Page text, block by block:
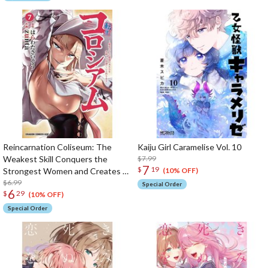
Reincarnation Coliseum: The
Weakest Skill Conquers the
Strongest Women and Creates a
Harem Vol. 7
$6.99
$ 6 29 (10% OFF)
Special Order
Kaiju Girl Caramelise Vol. 10
$7.99
$ 7 19 (10% OFF)
Special Order